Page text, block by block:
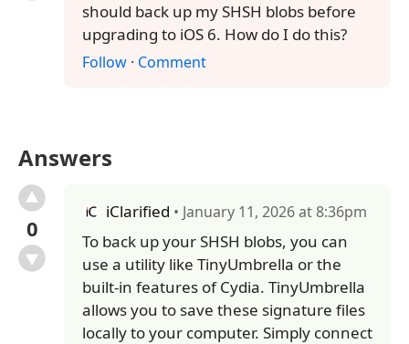
should back up my SHSH blobs before
upgrading to iOS 6. How do I do this?
Follow · Comment
Answers
0
iClarified • January 11, 2026 at 8:36pm
To back up your SHSH blobs, you can
use a utility like TinyUmbrella or the
built-in features of Cydia. TinyUmbrella
allows you to save these signature files
locally to your computer. Simply connect